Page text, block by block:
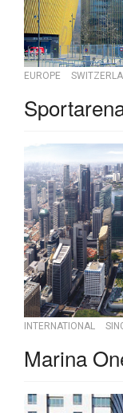
EUROPE
INTERNATIONAL
Marina